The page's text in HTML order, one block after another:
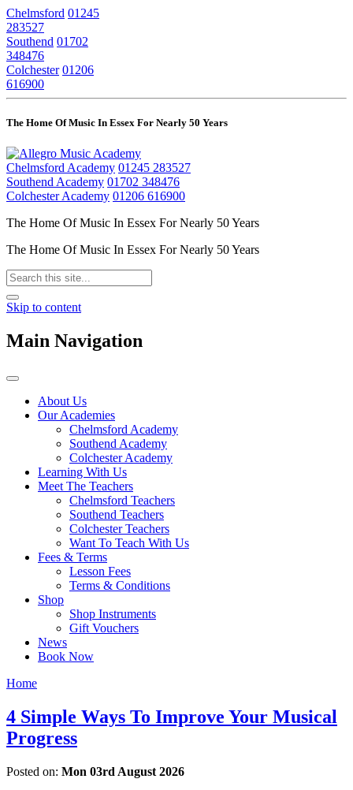
Chelmsford 01245
283527
Southend 01702
348476
Colchester 01206
616900
The Home Of Music In Essex For Nearly 50 Years
Chelmsford Academy 01245 283527
Southend Academy 01702 348476
Colchester Academy 01206 616900
The Home Of Music In Essex For Nearly 50 Years
The Home Of Music In Essex For Nearly 50 Years
Skip to content
Main Navigation
About Us
Our Academies
Chelmsford Academy
Southend Academy
Colchester Academy
Learning With Us
Meet The Teachers
Chelmsford Teachers
Southend Teachers
Colchester Teachers
Want To Teach With Us
Fees & Terms
Lesson Fees
Terms & Conditions
Shop
Shop Instruments
Gift Vouchers
News
Book Now
Home
4 Simple Ways To Improve Your Musical
Progress
Posted on: Mon 03rd August 2026